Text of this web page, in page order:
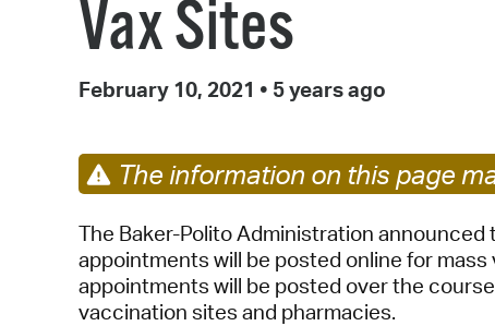
Vax Sites
February 10, 2021 • 5 years ago
The information on this page
The Baker-Polito Administration
appointments will be posted online for
appointments will be posted over the
vaccination sites and pharmacies.